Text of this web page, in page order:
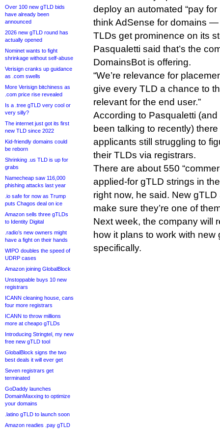
Over 100 new gTLD bids
have already been
announced
2026 new gTLD round has
actually opened
Nominet wants to fight
shrinkage without self-abuse
Verisign cranks up guidance
as .com swells
More Verisign bitchiness as
.com price rise revealed
Is a .tree gTLD very cool or
very silly?
The internet just got its first
new TLD since 2022
Kid-friendly domains could
be reborn
Shrinking .us TLD is up for
grabs
Namecheap saw 116,000
phishing attacks last year
.io safe for now as Trump
puts Chagos deal on ice
Amazon sells three gTLDs
to Identity Digital
.radio’s new owners might
have a fight on their hands
WIPO doubles the speed of
UDRP cases
Amazon joining GlobalBlock
Unstoppable buys 10 new
registrars
ICANN cleaning house, cans
four more registrars
ICANN to throw millions
more at cheapo gTLDs
Introducing Stringtel, my new
free new gTLD tool
GlobalBlock signs the two
best deals it will ever get
Seven registrars get
terminated
GoDaddy launches
DomainMaxxing to optimize
your domains
.latino gTLD to launch soon
Amazon readies .pay gTLD
deploy an automated “pay
think AdSense for domains
TLDs get prominence on its
Pasqualetti said that’s the
DomainsBot is offering.
“We’re relevance for
give every TLD a chance to
relevant for the end user.”
According to Pasqualetti (and
been talking to recently)
applicants still struggling to
their TLDs via registrars.
There are about 550
applied-for gTLD strings in
right now, he said. New
make sure they’re one of
Next week, the company will
how it plans to work with new
specifically.